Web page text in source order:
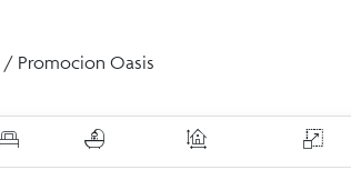
/ Promocion Oasis